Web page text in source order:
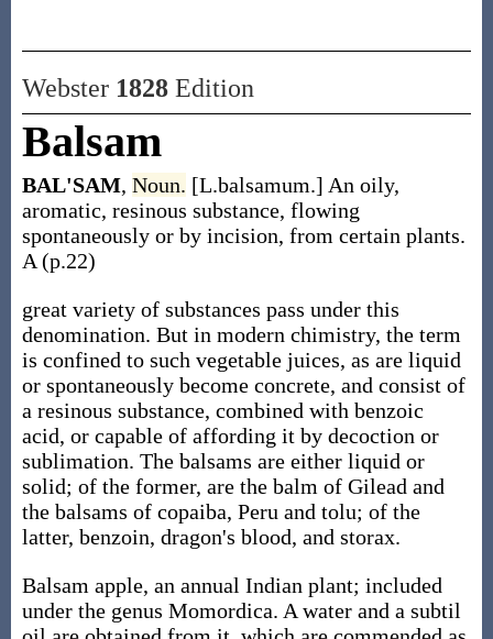
Webster 1828Edition
Balsam
BAL'SAM, Noun. [L.balsamum.] An oily,
aromatic, resinous substance, flowing
spontaneously or by incision, from certain plants.
A (p.22)
great variety of substances pass under this
denomination. But in modern chimistry, the term
is confined to such vegetable juices, as are liquid
or spontaneously become concrete, and consist of
a resinous substance, combined with benzoic
acid, or capable of affording it by decoction or
sublimation. The balsams are either liquid or
solid; of the former, are the balm of Gilead and
the balsams of copaiba, Peru and tolu; of the
latter, benzoin, dragon's blood, and storax.
Balsam apple, an annual Indian plant; included
under the genus Momordica. A water and a subtil